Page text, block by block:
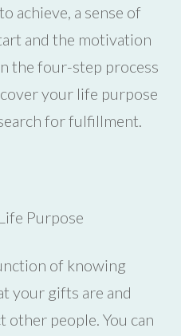
achieve, a sense of
and the motivation
the four-step process
your life purpose
for fulfillment.
Purpose
of knowing
your gifts are and
other people. You can